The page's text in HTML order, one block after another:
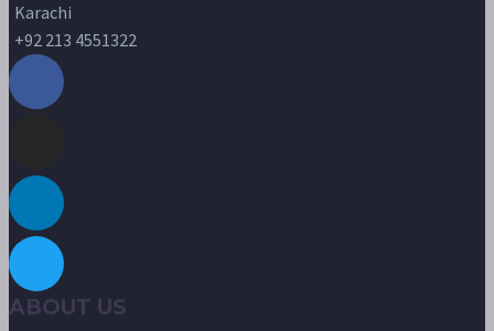
Karachi
+92 213 4551322
ABOUT US